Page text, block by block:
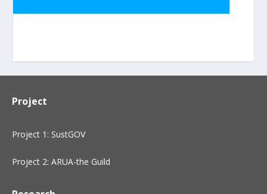
Project
Project 1: SustGOV
Project 2: ARUA-the Guild